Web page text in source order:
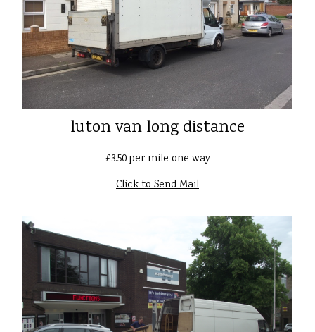
luton van long distance
£3.50 per mile one way
Click to Send Mail